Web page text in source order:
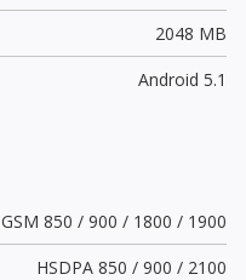
2048 MB
Android 5.1
GSM 850 / 900 / 1800 / 1900
HSDPA 850 / 900 / 2100